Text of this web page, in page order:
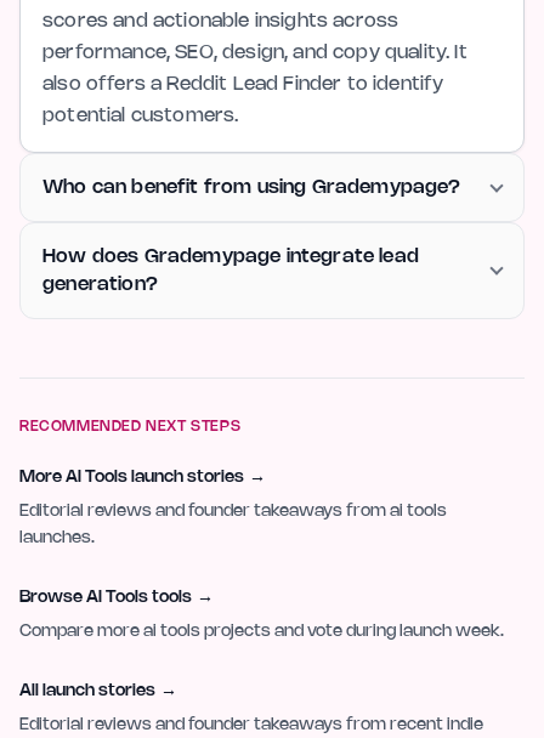
scores and actionable insights across
performance, SEO, design, and copy quality. It
also offers a Reddit Lead Finder to identify
potential customers.
Who can benefit from using Grademypage?
How does Grademypage integrate lead
generation?
RECOMMENDED NEXT STEPS
More AI Tools launch stories →
Editorial reviews and founder takeaways from ai tools
launches.
Browse AI Tools tools →
Compare more ai tools projects and vote during launch week.
All launch stories →
Editorial reviews and founder takeaways from recent indie